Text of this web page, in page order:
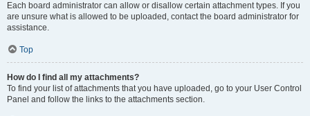
Each board administrator can allow or disallow certain attachment types. If you
are unsure what is allowed to be uploaded, contact the board administrator for
assistance.
Top
How do I find all my attachments?
To find your list of attachments that you have uploaded, go to your User Control
Panel and follow the links to the attachments section.